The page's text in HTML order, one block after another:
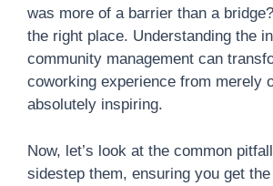
was more of a barrier than a
the right place. Understanding the
community management can
coworking experience from merely
absolutely inspiring.
Now, let’s look at the common
sidestep them, ensuring you get